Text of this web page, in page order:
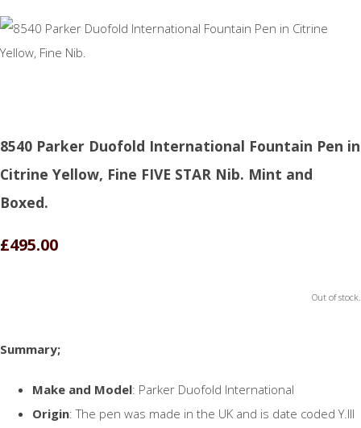
8540 Parker Duofold International Fountain Pen in
Citrine Yellow, Fine FIVE STAR Nib. Mint and
Boxed.
£495.00
Out of stock.
Summary;
Make and Model: Parker Duofold International
Origin: The pen was made in the UK and is date coded Y.III